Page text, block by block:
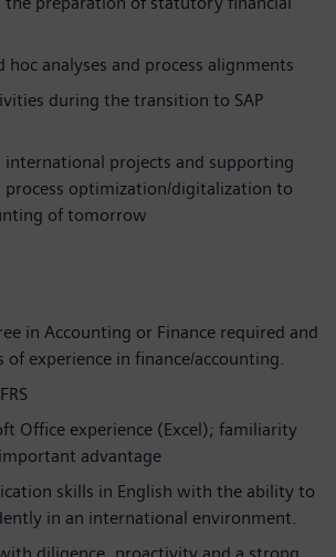
hoc analyses and process alignments
during the transition to SAP
international projects and supporting
optimization/digitalization to
of tomorrow
in Accounting or Finance required and
of experience in finance/accounting.
Office experience (Excel); familiarity
advantage
skills in English with the ability to
in an international environment.